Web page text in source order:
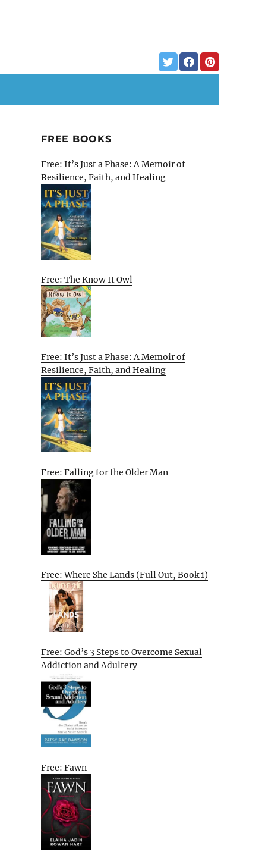
FREE BOOKS
Free: It’s Just a Phase: A Memoir of
Resilience, Faith, and Healing
Free: The Know It Owl
Free: It’s Just a Phase: A Memoir of
Resilience, Faith, and Healing
Free: Falling for the Older Man
Free: Where She Lands (Full Out, Book 1)
Free: God’s 3 Steps to Overcome Sexual
Addiction and Adultery
Free: Fawn